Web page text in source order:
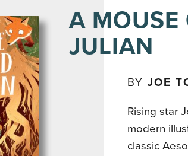
A MOUSE
JULIAN
BY JOE
Rising star
modern
classic